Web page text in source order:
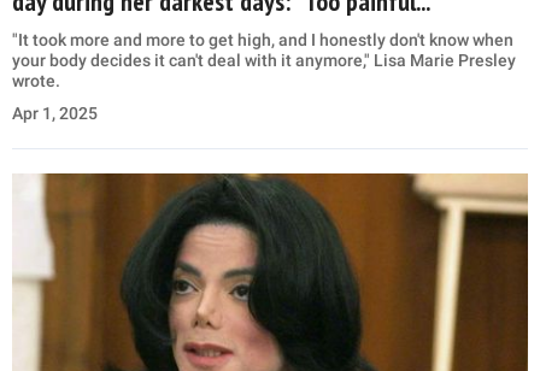
"It took more and more to get high, and I honestly don't know when
your body decides it can't deal with it anymore," Lisa Marie Presley
wrote.
Apr 1, 2025